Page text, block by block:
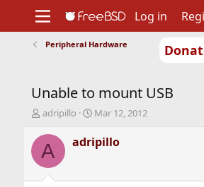
Support
Foundation
Log in
Peripheral Hardware
Unable to mount USB
T
r
e
d
adripillo
S
a
r
Mar 12, 2012
A adripillo